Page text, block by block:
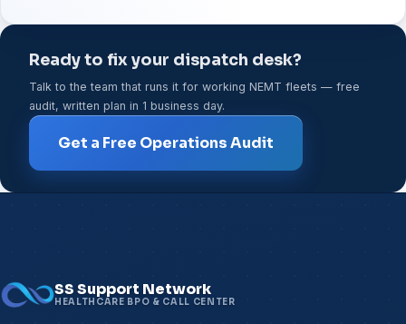
Ready to fix your dispatch desk?
Talk to the team that runs it for working NEMT fleets — free
audit, written plan in 1 business day.
Get a Free Operations Audit
SS Support Network
HEALTHCARE BPO & CALL CENTER